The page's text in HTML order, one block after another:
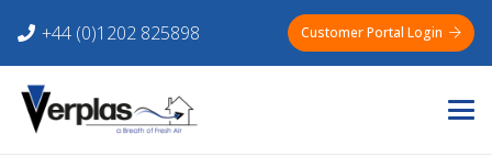
+44 (0)1202 825898 Customer Portal Login